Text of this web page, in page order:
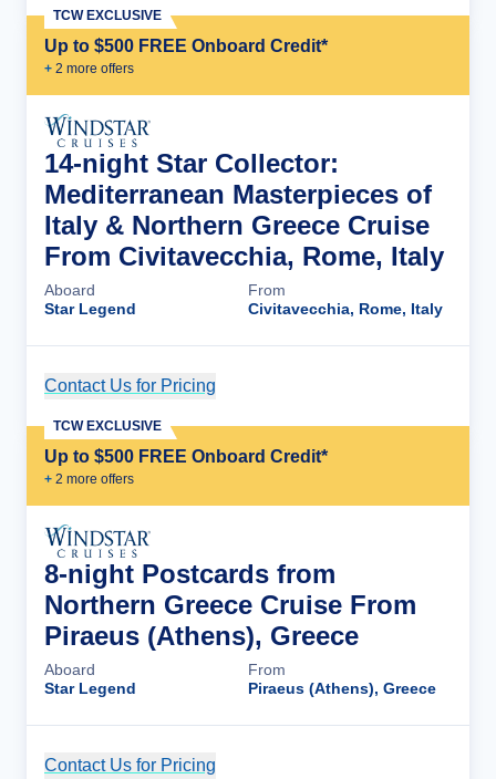
Up to $500 FREE Onboard Credit*
+ 2 more offers
TCW EXCLUSIVE
14-night Star Collector:
Mediterranean Masterpieces of
Italy & Northern Greece Cruise
From Civitavecchia, Rome, Italy
Aboard
Star Legend
From
Civitavecchia, Rome, Italy
Contact Us for Pricing
Up to $500 FREE Onboard Credit*
+ 2 more offers
TCW EXCLUSIVE
8-night Postcards from
Northern Greece Cruise From
Piraeus (Athens), Greece
Aboard
Star Legend
From
Piraeus (Athens), Greece
Contact Us for Pricing